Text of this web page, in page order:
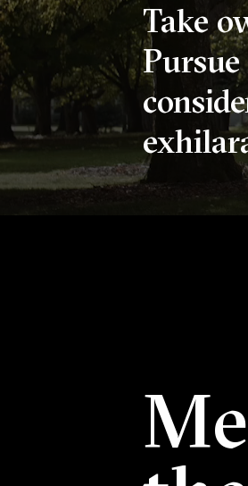
The silent video above depicts
Take